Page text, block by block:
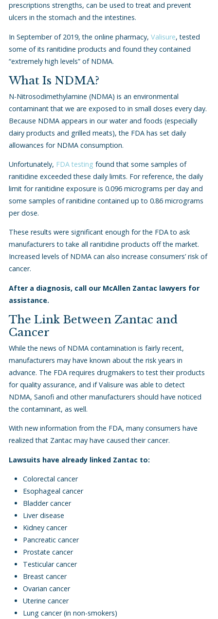
prescriptions strengths, can be used to treat and prevent
ulcers in the stomach and the intestines.
In September of 2019, the online pharmacy, Valisure, tested
some of its ranitidine products and found they contained
“extremely high levels” of NDMA.
What Is NDMA?
N-Nitrosodimethylamine (NDMA) is an environmental
contaminant that we are exposed to in small doses every day.
Because NDMA appears in our water and foods (especially
dairy products and grilled meats), the FDA has set daily
allowances for NDMA consumption.
Unfortunately, FDA testing found that some samples of
ranitidine exceeded these daily limits. For reference, the daily
limit for ranitidine exposure is 0.096 micrograms per day and
some samples of ranitidine contained up to 0.86 micrograms
per dose.
These results were significant enough for the FDA to ask
manufacturers to take all ranitidine products off the market.
Increased levels of NDMA can also increase consumers’ risk of
cancer.
After a diagnosis, call our McAllen Zantac lawyers for
assistance.
The Link Between Zantac and
Cancer
While the news of NDMA contamination is fairly recent,
manufacturers may have known about the risk years in
advance. The FDA requires drugmakers to test their products
for quality assurance, and if Valisure was able to detect
NDMA, Sanofi and other manufacturers should have noticed
the contaminant, as well.
With new information from the FDA, many consumers have
realized that Zantac may have caused their cancer.
Lawsuits have already linked Zantac to:
Colorectal cancer
Esophageal cancer
Bladder cancer
Liver disease
Kidney cancer
Pancreatic cancer
Prostate cancer
Testicular cancer
Breast cancer
Ovarian cancer
Uterine cancer
Lung cancer (in non-smokers)